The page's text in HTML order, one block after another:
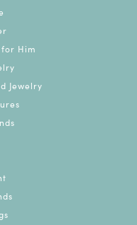
Him
Jewelry